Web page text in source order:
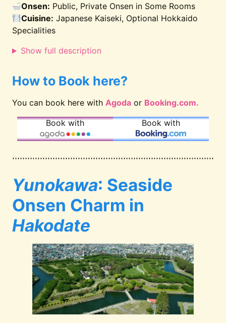
Onsen: Public, Private Onsen in Some Rooms
Cuisine: Japanese Kaiseki, Optional Hokkaido
Specialities
Show full description
How to Book here?
You can book here with Agoda or Booking.com.
Book with
Book with
Yunokawa: Seaside
Onsen Charm in
Hakodate